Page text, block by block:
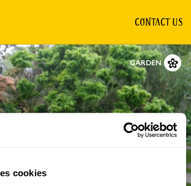
cookies
CONTACT US
GARDEN